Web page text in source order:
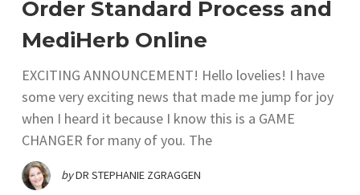
Order Standard Process and
MediHerb Online
EXCITING ANNOUNCEMENT! Hello lovelies! I have
some very exciting news that made me jump for joy
when I heard it because I know this is a GAME
CHANGER for many of you. The
byDR STEPHANIE ZGRAGGEN